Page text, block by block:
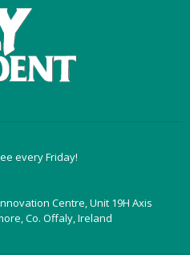
every Friday!
Centre, Unit 19H Axis
Co. Offaly, Ireland